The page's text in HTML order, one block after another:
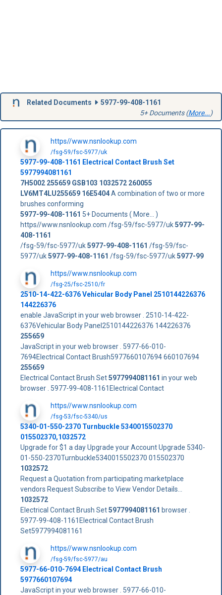
Related Documents
5977-99-408-1161
5+ Documents (More...)
https//www.nsnlookup.com
/fsg-59/fsc-5977/uk
5977-99-408-1161 Electrical Contact Brush Set
5977994081161
7H5002 255659 GSB103 1032572 260055
LV6MT4LU255659 16E5404A combination of two or more
brushes conforming
5977-99-408-1161 5+ Documents ( More... )
https//www.nsnlookup.com /fsg-59/fsc-5977/uk5977-99-
408-1161
/fsg-59/fsc-5977/uk5977-99-408-1161 /fsg-59/fsc-
5977/uk5977-99-408-1161 /fsg-59/fsc-5977/uk5977-99
https//www.nsnlookup.com
/fsg-25/fsc-2510/fr
2510-14-422-6376 Vehicular Body Panel 2510144226376
144226376
enable JavaScript in your web browser . 2510-14-422-
6376Vehicular Body Panel2510144226376 144226376
255659
JavaScript in your web browser . 5977-66-010-
7694Electrical Contact Brush5977660107694 660107694
255659
Electrical Contact Brush Set5977994081161 in your web
browser . 5977-99-408-1161Electrical Contact
https//www.nsnlookup.com
/fsg-53/fsc-5340/us
5340-01-550-2370 Turnbuckle 5340015502370
015502370,1032572
Upgrade for $1 a day Upgrade your Account Upgrade 5340-
01-550-2370Turnbuckle5340015502370 015502370
1032572
Request a Quotation from participating marketplace
vendors Request Subscribe to View Vendor Details...
1032572
Electrical Contact Brush Set5977994081161 browser .
5977-99-408-1161Electrical Contact Brush
Set5977994081161
https//www.nsnlookup.com
/fsg-59/fsc-5977/au
5977-66-010-7694 Electrical Contact Brush
5977660107694
JavaScript in your web browser . 5977-66-010-